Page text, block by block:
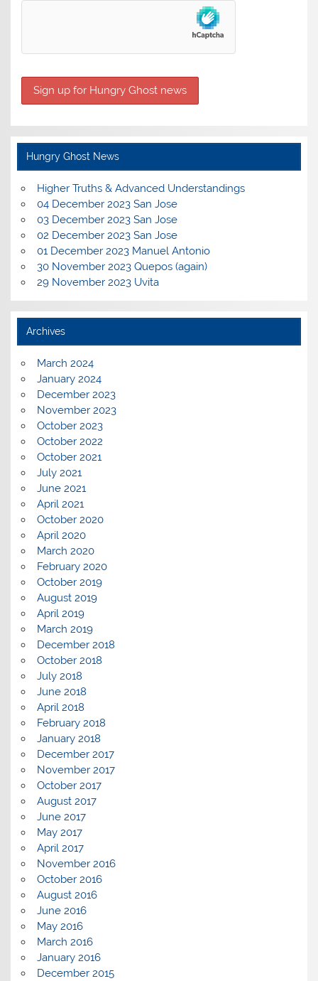
Hungry Ghost News
Higher Truths & Advanced Understandings
04 December 2023 San Jose
03 December 2023 San Jose
02 December 2023 San Jose
01 December 2023 Manuel Antonio
30 November 2023 Quepos (again)
29 November 2023 Uvita
Archives
March 2024
January 2024
December 2023
November 2023
October 2023
October 2022
October 2021
July 2021
June 2021
April 2021
October 2020
April 2020
March 2020
February 2020
October 2019
August 2019
April 2019
March 2019
December 2018
October 2018
July 2018
June 2018
April 2018
February 2018
January 2018
December 2017
November 2017
October 2017
August 2017
June 2017
May 2017
April 2017
November 2016
October 2016
August 2016
June 2016
May 2016
March 2016
January 2016
December 2015